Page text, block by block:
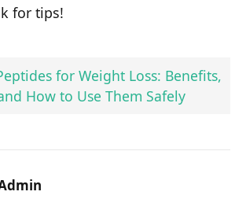
for tips!
for Weight Loss: Benefits,
How to Use Them Safely